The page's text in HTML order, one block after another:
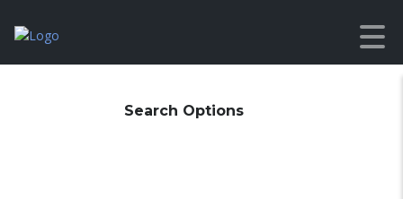
Search Options